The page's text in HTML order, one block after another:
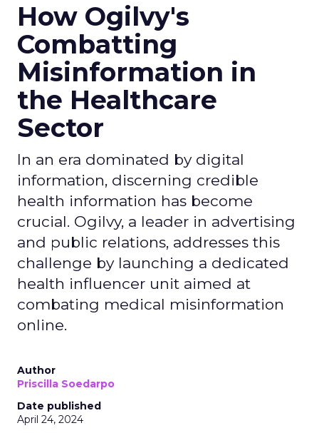
How Ogilvy's
Combatting
Misinformation in
the Healthcare
Sector
In an era dominated by digital
information, discerning credible
health information has become
crucial. Ogilvy, a leader in advertising
and public relations, addresses this
challenge by launching a dedicated
health influencer unit aimed at
combating medical misinformation
online.
Author
Priscilla Soedarpo
Date published
April 24, 2024